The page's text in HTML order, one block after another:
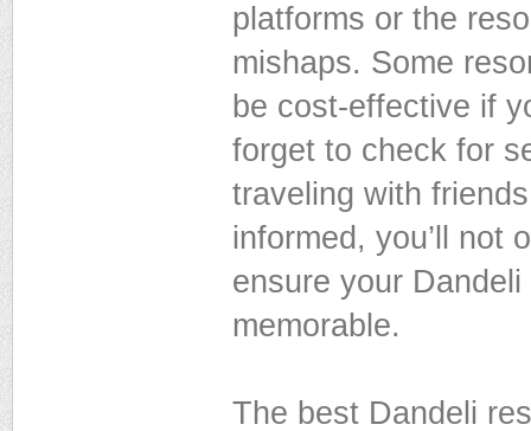
platforms or the
mishaps. Some
be cost-effective if
forget to check for
traveling with
informed, you’ll not
ensure your
memorable.
The best Dandeli